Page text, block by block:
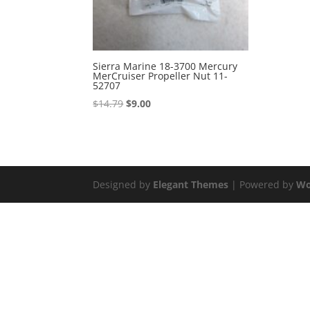
Sierra Marine 18-3700 Mercury
MerCruiser Propeller Nut 11-
52707
$14.79Original
$9.00Current
Designed by Elegant Themes | Powered by